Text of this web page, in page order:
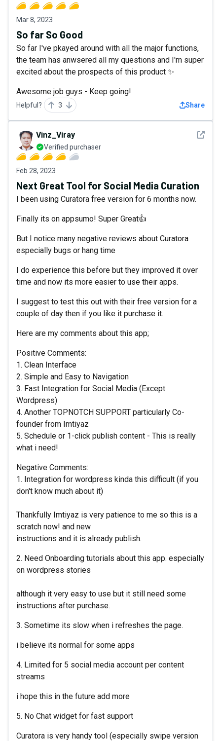
Mar 8, 2023
So far So Good
So far I've pkayed around with all the major functions,
the team has anwsered all my questions and I'm super
excited about the prospects of this product ✨
Awesome job guys - Keep going!
Helpful? 3 Share
See
Vinz_Viray
Verified purchaser
Feb 28, 2023
Next Great Tool for Social Media Curation
I been using Curatora free version for 6 months now.
Finally its on appsumo! Super Great👍
But I notice many negative reviews about Curatora
especially bugs or hang time
I do experience this before but they improved it over
time and now its more easier to use their apps.
I suggest to test this out with their free version for a
couple of day then if you like it purchase it.
Here are my comments about this app;
Positive Comments:
1. Clean Interface
2. Simple and Easy to Navigation
3. Fast Integration for Social Media (Except
Wordpress)
4. Another TOPNOTCH SUPPORT particularly Co-
founder from Imtiyaz
5. Schedule or 1-click publish content - This is really
what i need!
Negative Comments:
1. Integration for wordpress kinda this difficult (if you
don't know much about it)
Thankfully Imtiyaz is very patience to me so this is a
scratch now! and new
instructions and it is already publish.
2. Need Onboarding tutorials about this app. especially
on wordpress stories
although it very easy to use but it still need some
instructions after purchase.
3. Sometime its slow when i refreshes the page.
i believe its normal for some apps
4. Limited for 5 social media account per content
streams
i hope this in the future add more
5. No Chat widget for fast support
Curatora is very handy tool (especially swipe version